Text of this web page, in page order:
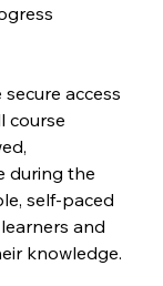
access
course
during the
self-paced
and
knowledge.